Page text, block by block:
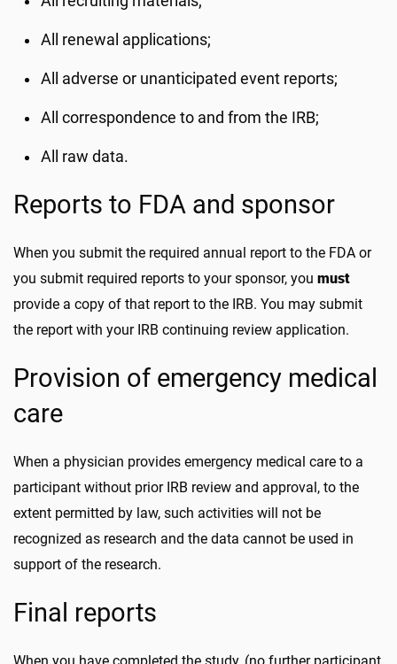
All renewal applications;
All adverse or unanticipated event reports;
All correspondence to and from the IRB;
All raw data.
Reports to FDA and sponsor
When you submit the required annual report to the FDA or
you submit required reports to your sponsor, you must
provide a copy of that report to the IRB. You may submit
the report with your IRB continuing review application.
Provision of emergency medical
care
When a physician provides emergency medical care to a
participant without prior IRB review and approval, to the
extent permitted by law, such activities will not be
recognized as research and the data cannot be used in
support of the research.
Final reports